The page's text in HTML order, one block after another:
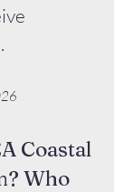
Coastal
Who